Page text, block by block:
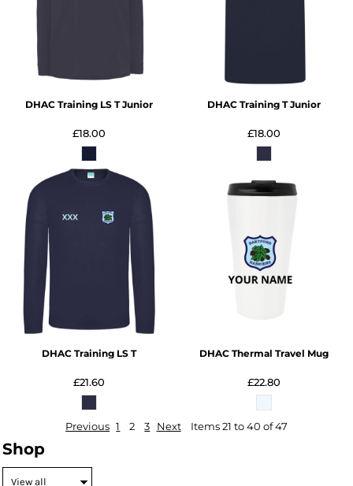
DHAC Training LS T Junior
£18.00
DHAC Training T Junior
£18.00
DHAC Training LS T
£21.60
DHAC Thermal Travel Mug
£22.80
Previous 1 2 3 Next Items 21 to 40 of 47
Shop